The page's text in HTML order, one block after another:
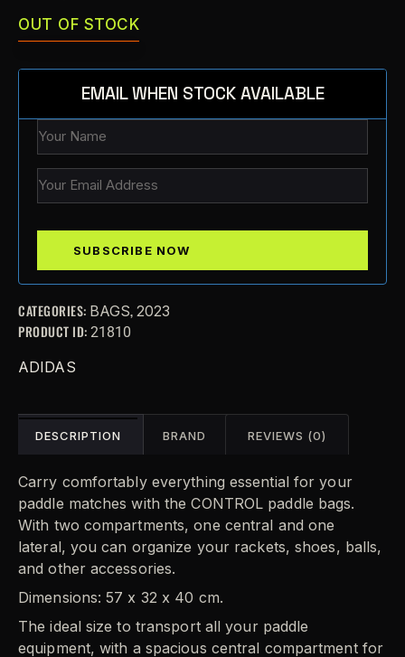
OUT OF STOCK
EMAIL WHEN STOCK AVAILABLE
CATEGORIES: BAGS, 2023
PRODUCT ID: 21810
ADIDAS
DESCRIPTION BRAND REVIEWS (0)
Carry comfortably everything essential for your
paddle matches with the CONTROL paddle bags.
With two compartments, one central and one
lateral, you can organize your rackets, shoes, balls,
and other accessories.
Dimensions: 57 x 32 x 40 cm.
The ideal size to transport all your paddle
equipment, with a spacious central compartment for